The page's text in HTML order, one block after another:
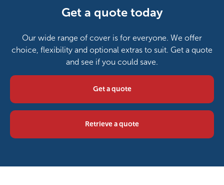
Get a quote today
Our wide range of cover is for everyone. We offer
choice, flexibility and optional extras to suit. Get a quote
and see if you could save.
Get a quote
Retrieve a quote